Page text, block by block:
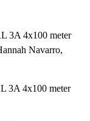
3A 4x100 meter
Navarro,
3A 4x100 meter